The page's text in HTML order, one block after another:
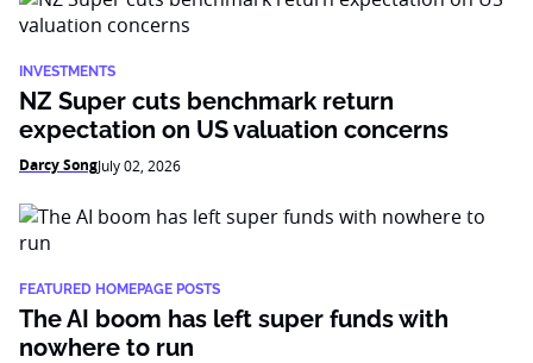
INVESTMENTS
NZ Super cuts benchmark return
expectation on US valuation concerns
Darcy SongJuly 02, 2026
FEATURED HOMEPAGE POSTS
The AI boom has left super funds with
nowhere to run